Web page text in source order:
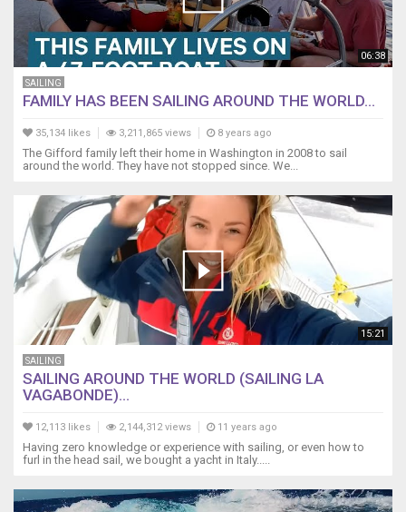
06:38
SAILING
FAMILY HAS BEEN SAILING AROUND THE WORLD...
35,134 likes 3,211,865 views 8 years ago
The Gifford family left their home in Washington in 2008 to sail
around the world. They have not stopped since. We...
15:21
SAILING
SAILING AROUND THE WORLD (SAILING LA
VAGABONDE)...
12,113 likes 2,144,312 views 11 years ago
Having zero knowledge or experience with sailing, or even how to
furl in the head sail, we bought a yacht in Italy.....